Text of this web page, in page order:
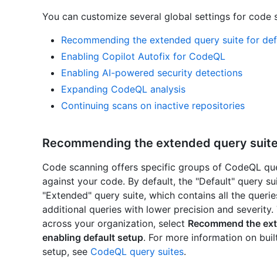
You can customize several global settings for code
Recommending the extended query suite for
Enabling Copilot Autofix for CodeQL
Enabling AI-powered security detections
Expanding CodeQL analysis
Continuing scans on inactive repositories
Recommending the extended query
Code scanning offers specific groups of CodeQL
against your code. By default, the "Default" query
"Extended" query suite, which contains all the
additional queries with lower precision and
across your organization, select Recommend the
enabling default setup. For more information on
setup, see CodeQL query suites.